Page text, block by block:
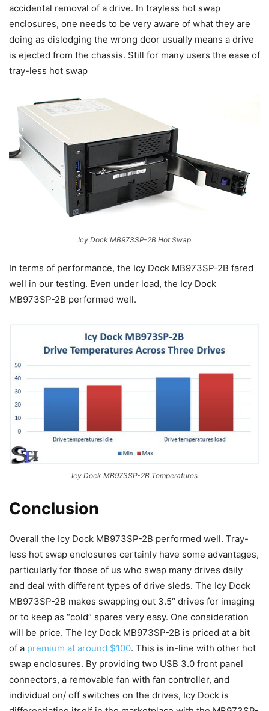
accidental removal of a drive. In trayless hot swap
enclosures, one needs to be very aware of what they are
doing as dislodging the wrong door usually means a drive
is ejected from the chassis. Still for many users the ease of
tray-less hot swap
Icy Dock MB973SP-2B Hot Swap
In terms of performance, the Icy Dock MB973SP-2B fared
well in our testing. Even under load, the Icy Dock
MB973SP-2B performed well.
Icy Dock MB973SP-2B Temperatures
Conclusion
Overall the Icy Dock MB973SP-2B performed well. Tray-
less hot swap enclosures certainly have some advantages,
particularly for those of us who swap many drives daily
and deal with different types of drive sleds. The Icy Dock
MB973SP-2B makes swapping out 3.5″ drives for imaging
or to keep as “cold” spares very easy. One consideration
will be price. The Icy Dock MB973SP-2B is priced at a bit
of a premium at around $100. This is in-line with other hot
swap enclosures. By providing two USB 3.0 front panel
connectors, a removable fan with fan controller, and
individual on/ off switches on the drives, Icy Dock is